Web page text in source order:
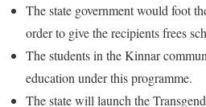
The state government would foot
order to give the recipients frees
The students in the Kinnar
education under this programme.
The state will launch the